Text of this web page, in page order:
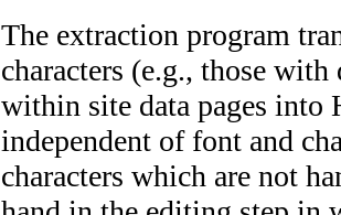
The extraction program
characters (e.g., those
within site data pages into
independent of font and
characters which are not